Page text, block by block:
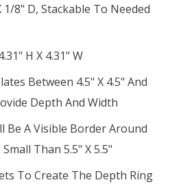
1/8" D, Stackable To Needed
H X 4.31" W
Between 4.5" X 4.5" And
Depth And Width
Be A Visible Border Around
Than 5.5" X 5.5"
To Create The Depth Ring